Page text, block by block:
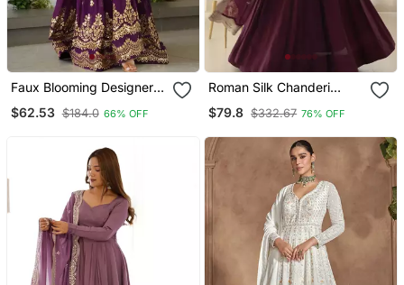
Faux Blooming Designer
Considered To Be High
Thread & Sequins
$62.53 $184.0 66% OFF
Roman Silk Chanderi
With Dupatta And Pent
$79.8 $332.67 76% OFF